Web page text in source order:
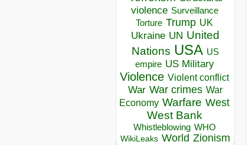
violence Surveillance
Torture Trump UK
Ukraine UN United
Nations USA US
empire US Military
Violence Violent conflict
War War crimes War
Economy Warfare West
West Bank
Whistleblowing WHO
WikiLeaks World Zionism